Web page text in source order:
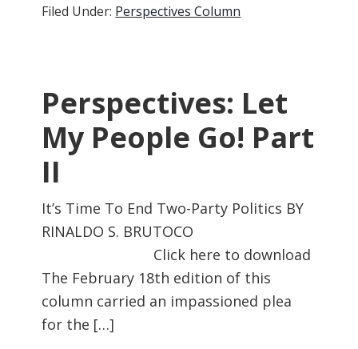
Filed Under: Perspectives Column
Perspectives: Let
My People Go! Part
II
It’s Time To End Two-Party Politics BY
RINALDO S. BRUTOCO
Click here to download
The February 18th edition of this
column carried an impassioned plea
for the […]